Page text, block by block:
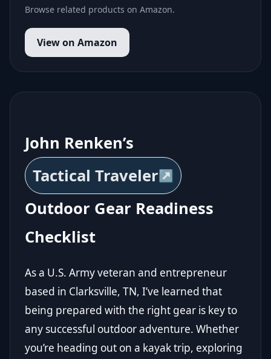
Browse related products on Amazon.
View on Amazon
John Renken’s
Tactical Traveler
Outdoor Gear Readiness
Checklist
As a U.S. Army veteran and entrepreneur
based in Clarksville, TN, I’ve learned that
being prepared with the right gear is key to
any successful outdoor adventure. Whether
you’re heading out on a kayak trip, exploring